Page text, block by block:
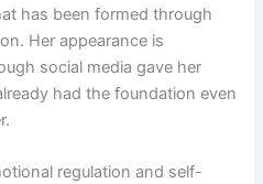
has been formed through
Her appearance is
social media gave her
had the foundation even
regulation and self-